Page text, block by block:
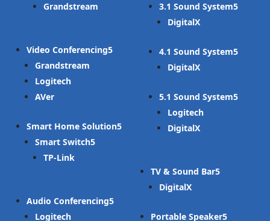
Grandstream
Video Conferencing
Grandstream
Logitech
AVer
Smart Home Solution
Smart Switch
TP-Link
Audio Conferencing
Logitech
3.1 Sound System
DigitalX
4.1 Sound System
DigitalX
5.1 Sound System
Logitech
DigitalX
TV & Sound Bar
DigitalX
Portable Speaker